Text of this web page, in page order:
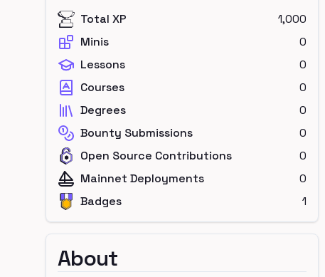
Total XP
1,000
Minis
0
Lessons
0
Courses
0
Degrees
0
Bounty Submissions
0
Open Source Contributions
0
Mainnet Deployments
0
Badges
1
About